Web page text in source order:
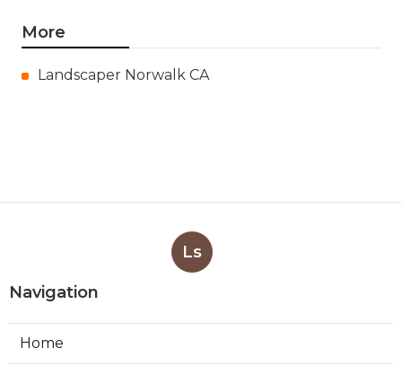
More
Landscaper Norwalk CA
Ls
Navigation
Home